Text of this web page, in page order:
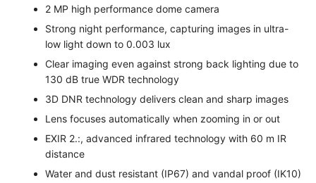
2 MP high performance dome camera
Strong night performance, capturing images in ultra-
low light down to 0.003 lux
Clear imaging even against strong back lighting due to
130 dB true WDR technology
3D DNR technology delivers clean and sharp images
Lens focuses automatically when zooming in or out
EXIR 2.:, advanced infrared technology with 60 m IR
distance
Water and dust resistant (IP67) and vandal proof (IK10)